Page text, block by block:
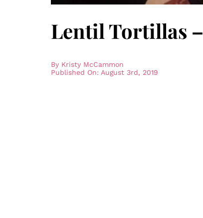
Lentil Tortillas
By Kristy McCammon
Published On: August 3rd, 2019